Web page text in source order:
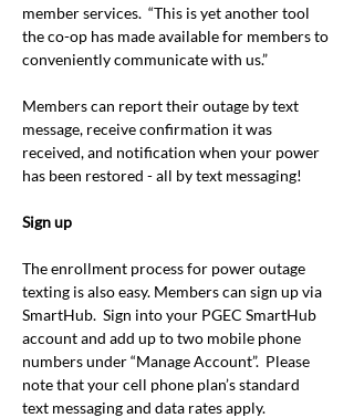
member services. “This is yet another tool
the co-op has made available for members to
conveniently communicate with us.”
Members can report their outage by text
message, receive confirmation it was
received, and notification when your power
has been restored - all by text messaging!
Sign up
The enrollment process for power outage
texting is also easy. Members can sign up via
SmartHub. Sign into your PGEC SmartHub
account and add up to two mobile phone
numbers under “Manage Account”. Please
note that your cell phone plan’s standard
text messaging and data rates apply.